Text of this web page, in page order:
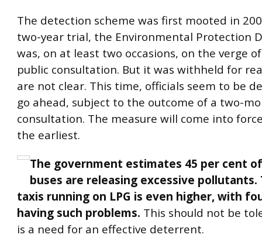
The detection scheme was first mooted in
two-year trial, the Environmental Protection
was, on at least two occasions, on the verge
public consultation. But it was withheld for
are not clear. This time, officials seem to be
go ahead, subject to the outcome of a two-
consultation. The measure will come into
the earliest.
The government estimates 45 per cent
buses are releasing excessive
taxis running on LPG is even higher, with
having such problems. This should not be
is a need for an effective deterrent.